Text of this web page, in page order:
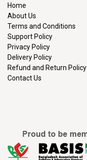
Home
About Us
Terms and Conditions
Support Policy
Privacy Policy
Delivery Policy
Refund and Return Policy
Contact Us